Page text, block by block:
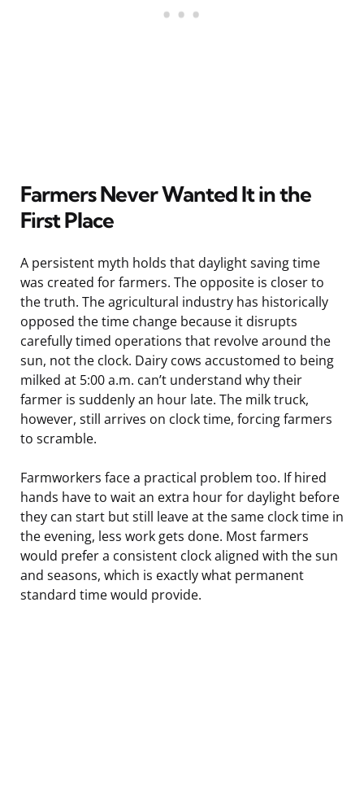
Farmers Never Wanted It in the
First Place
A persistent myth holds that daylight saving time
was created for farmers. The opposite is closer to
the truth. The agricultural industry has historically
opposed the time change because it disrupts
carefully timed operations that revolve around the
sun, not the clock. Dairy cows accustomed to being
milked at 5:00 a.m. can’t understand why their
farmer is suddenly an hour late. The milk truck,
however, still arrives on clock time, forcing farmers
to scramble.
Farmworkers face a practical problem too. If hired
hands have to wait an extra hour for daylight before
they can start but still leave at the same clock time in
the evening, less work gets done. Most farmers
would prefer a consistent clock aligned with the sun
and seasons, which is exactly what permanent
standard time would provide.